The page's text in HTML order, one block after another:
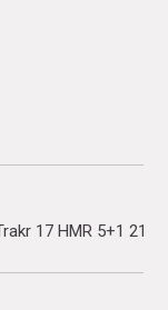
17 HMR 5+1 21"